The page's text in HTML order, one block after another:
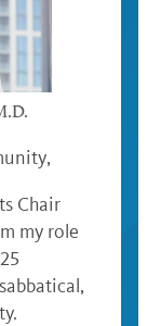
Chair
my role